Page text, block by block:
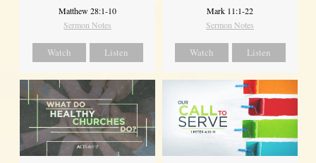
Matthew 28:1-10
Sermon Notes
Watch Listen
Mark 11:1-22
Sermon Notes
Watch Listen